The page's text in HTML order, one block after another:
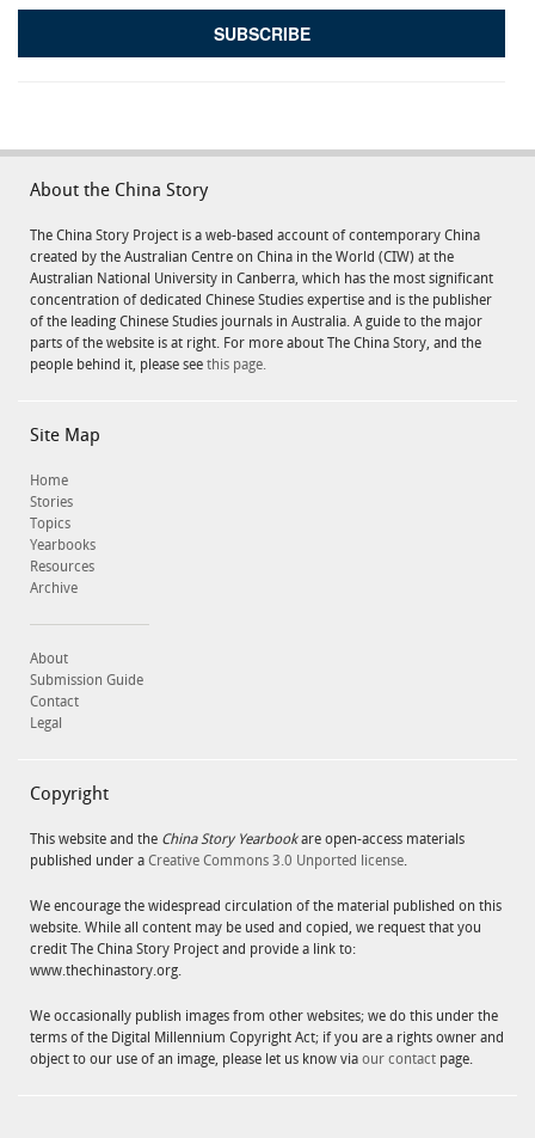
About the China Story
The China Story Project is a web-based account of contemporary China
created by the Australian Centre on China in the World (CIW) at the
Australian National University in Canberra, which has the most significant
concentration of dedicated Chinese Studies expertise and is the publisher
of the leading Chinese Studies journals in Australia. A guide to the major
parts of the website is at right. For more about The China Story, and the
people behind it, please see this page.
Site Map
Home
Stories
Topics
Yearbooks
Resources
Archive
About
Submission Guide
Contact
Legal
Copyright
This website and the China Story Yearbookare open-access materials
published under a Creative Commons 3.0 Unported license.
We encourage the widespread circulation of the material published on this
website. While all content may be used and copied, we request that you
credit The China Story Project and provide a link to:
www.thechinastory.org.
We occasionally publish images from other websites; we do this under the
terms of the Digital Millennium Copyright Act; if you are a rights owner and
object to our use of an image, please let us know via our contact page.